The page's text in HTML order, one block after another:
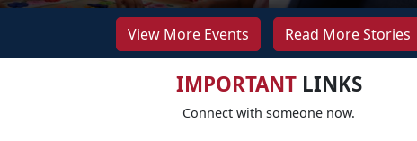
View More Events Read More Stories
IMPORTANTLINKS
Connect with someone now.